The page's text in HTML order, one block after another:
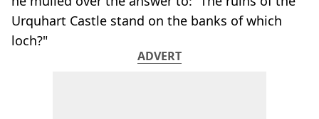
Urquhart Castle stand on the banks of which
loch?"
ADVERT